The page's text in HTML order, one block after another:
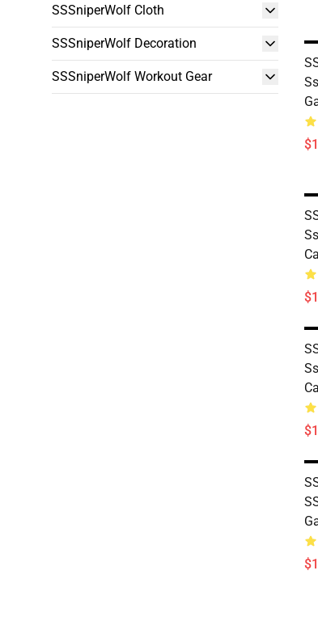
SSSniperWolf Cloth
SSSniperWolf Decoration
SSSniperWolf Workout Gear